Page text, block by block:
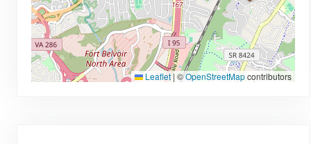
Leaflet| ©OpenStreetMapcontributors